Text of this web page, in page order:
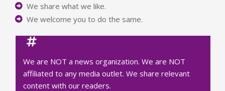
We share what we like.
We welcome you to do the same.
We are NOT a news organization. We are NOT
affiliated to any media outlet. We share relevant
content with our readers.